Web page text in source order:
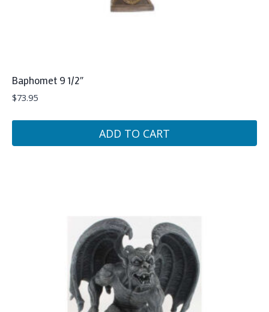
Baphomet 9 1/2″
$73.95
ADD TO CART